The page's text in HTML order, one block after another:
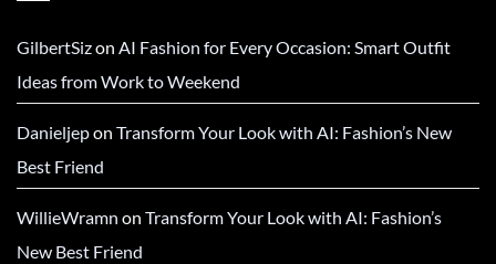
GilbertSizon AI Fashion for Every Occasion: Smart Outfit
Ideas from Work to Weekend
Danieljepon Transform Your Look with AI: Fashion’s New
Best Friend
WillieWramn on Transform Your Look with AI: Fashion’s
New Best Friend